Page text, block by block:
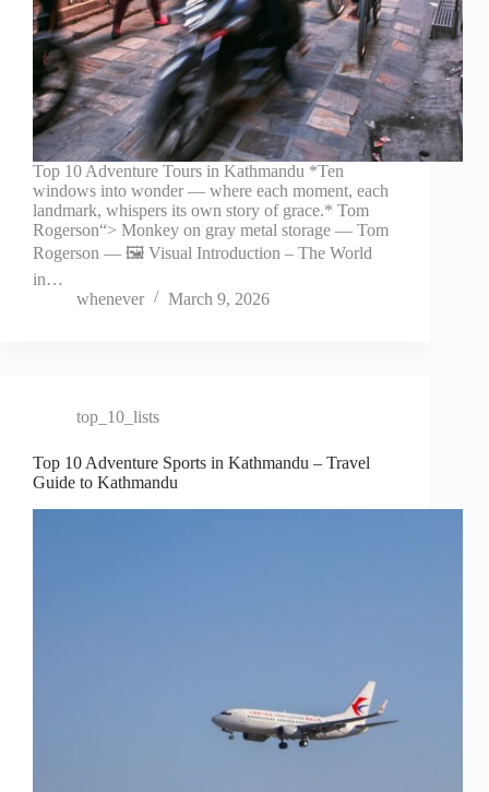
Top 10 Adventure Tours in Kathmandu *Ten
windows into wonder — where each moment, each
landmark, whispers its own story of grace.* Tom
Rogerson“> Monkey on gray metal storage — Tom
Rogerson — 🖼️ Visual Introduction – The World
in…
whenever
March 9, 2026
top_10_lists
Top 10 Adventure Sports in Kathmandu – Travel
Guide to Kathmandu